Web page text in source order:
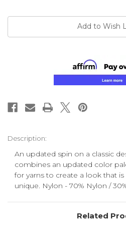
Add to Wish
Description:
An updated spin on a classic
combines an updated color
for yarns to create a look that
unique. Nylon - 70% Nylon /
Related